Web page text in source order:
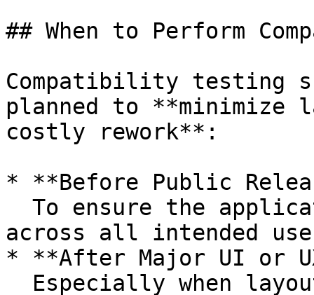
## When to Perform
Compatibility testing
planned to **minimize
costly rework**:
* **Before Public
across all intended
* **After Major UI or